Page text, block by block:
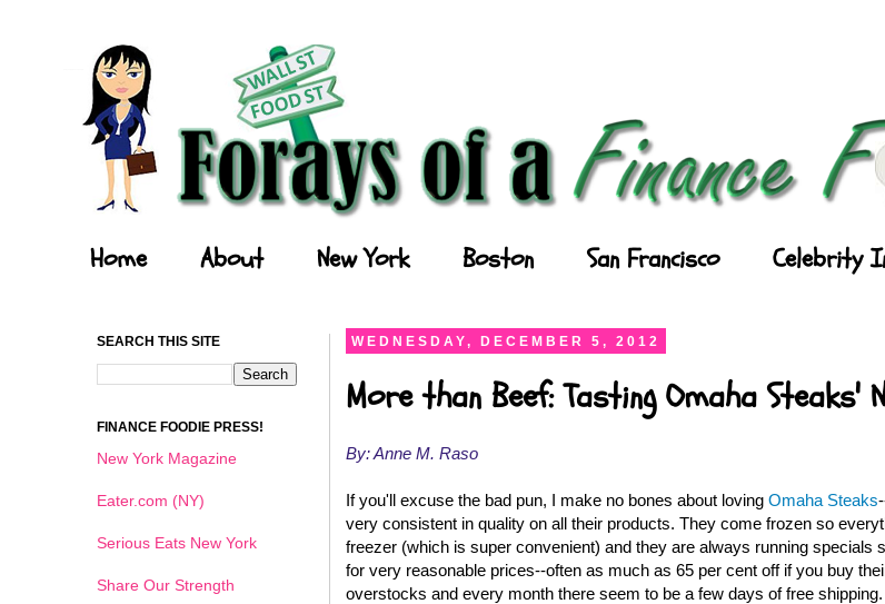
Home About New York Boston San Francisco Celebrity
WEDNESDAY, DECEMBER 5, 2012
More than Beef: Tasting Omaha Steaks'
By: Anne M. Raso
If you'll excuse the bad pun, I make no bones about loving Omaha Steaks
very consistent in quality on all their products. They come frozen so
freezer (which is super convenient) and they are always running specials
for very reasonable prices--often as much as 65 per cent off if you buy
overstocks and every month there seem to be a few days of free shipping.
SEARCH THIS SITE
FINANCE FOODIE PRESS!
New York Magazine
Eater.com (NY)
Serious Eats New York
Share Our Strength